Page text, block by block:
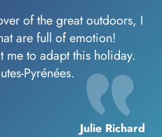
of the great outdoors, I
are full of emotion!
me to adapt this holiday.
Pyrénées.
Julie Richard